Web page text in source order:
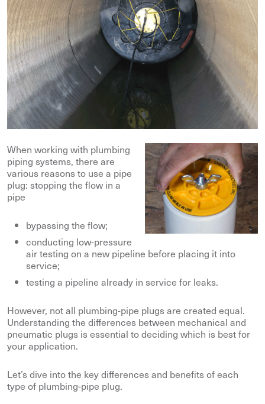
When working with plumbing
piping systems, there are
various reasons to use a pipe
plug: stopping the flow in a
pipe
bypassing the flow;
conducting low-pressure
air testing on a new pipeline before placing it into
service;
testing a pipeline already in service for leaks.
However, not all plumbing-pipe plugs are created equal.
Understanding the differences between mechanical and
pneumatic plugs is essential to deciding which is best for
your application.
Let’s dive into the key differences and benefits of each
type of plumbing-pipe plug.